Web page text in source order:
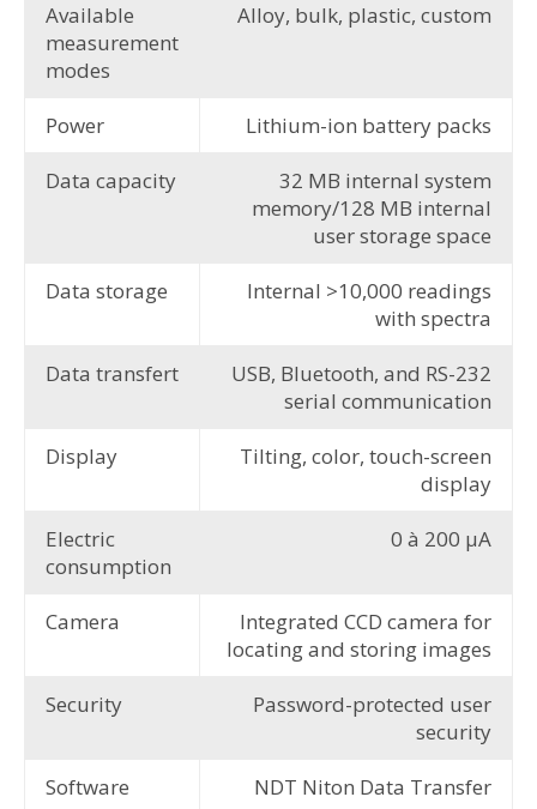
Available
measurement
modes
Alloy, bulk, plastic, custom
Power
Lithium-ion battery packs
Data capacity
32 MB internal system
memory/128 MB internal
user storage space
Data storage
Internal >10,000 readings
with spectra
Data transfert
USB, Bluetooth, and RS-232
serial communication
Display
Tilting, color, touch-screen
display
Electric
consumption
0 à 200 µA
Camera
Integrated CCD camera for
locating and storing images
Security
Password-protected user
security
Software
NDT Niton Data Transfer